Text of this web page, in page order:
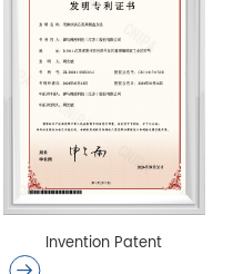
Invention Patent